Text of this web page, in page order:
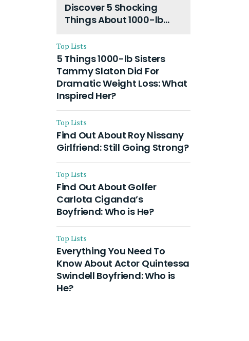
Discover 5 Shocking
Things About 1000-lb
Husband and Their On-
Going Divorce
Top Lists
5 Things 1000-lb Sisters
Tammy Slaton Did For
Dramatic Weight Loss: What
Inspired Her?
Top Lists
Find Out About Roy Nissany
Girlfriend: Still Going Strong?
Top Lists
Find Out About Golfer
Carlota Ciganda’s
Boyfriend: Who is He?
Top Lists
Everything You Need To
Know About Actor Quintessa
Swindell Boyfriend: Who is
He?